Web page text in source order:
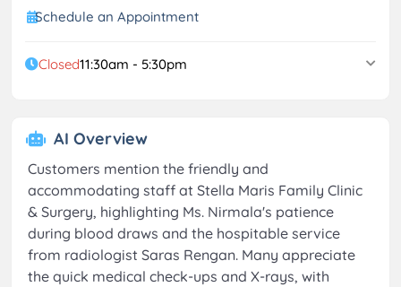
Schedule an Appointment
Closed11:30am - 5:30pm
AI Overview
Customers mention the friendly and
accommodating staff at Stella Maris Family Clinic
& Surgery, highlighting Ms. Nirmala's patience
during blood draws and the hospitable service
from radiologist Saras Rengan. Many appreciate
the quick medical check-ups and X-rays, with